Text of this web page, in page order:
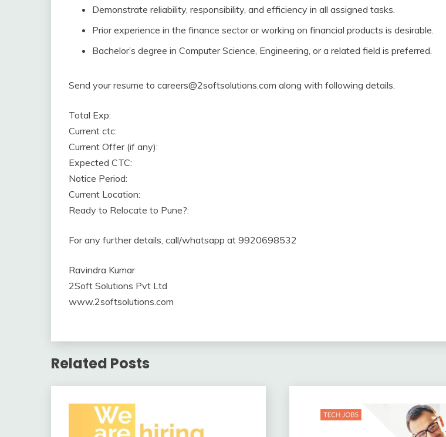
Demonstrate reliability, responsibility, and efficiency in all assigned tasks.
Prior experience in the finance sector or working on financial products is desirable.
Bachelor’s degree in Computer Science, Engineering, or a related field is preferred.
Send your resume to careers@2softsolutions.com along with following details.
Total Exp:
Current ctc:
Current Offer (if any):
Expected CTC:
Notice Period:
Current Location:
Ready to Relocate to Pune?:
For any further details, call/whatsapp at 9920698532
Ravindra Kumar
2Soft Solutions Pvt Ltd
www.2softsolutions.com
Related Posts